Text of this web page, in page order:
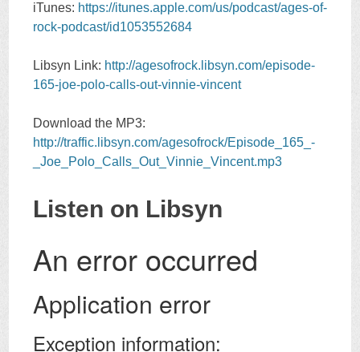
iTunes: https://itunes.apple.com/us/podcast/ages-of-
rock-podcast/id1053552684
Libsyn Link: http://agesofrock.libsyn.com/episode-
165-joe-polo-calls-out-vinnie-vincent
Download the MP3:
http://traffic.libsyn.com/agesofrock/Episode_165_-
_Joe_Polo_Calls_Out_Vinnie_Vincent.mp3
Listen on Libsyn